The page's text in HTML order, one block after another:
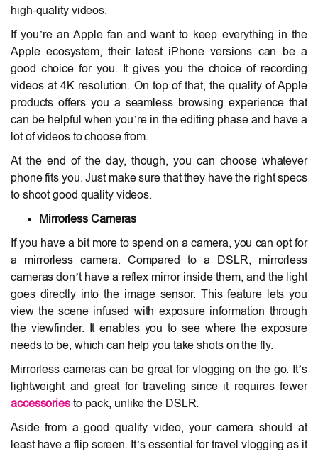
high-quality videos.
If you’re an Apple fan and want to keep everything in the
Apple ecosystem, their latest iPhone versions can be a
good choice for you. It gives you the choice of recording
videos at 4K resolution. On top of that, the quality of Apple
products offers you a seamless browsing experience that
can be helpful when you’re in the editing phase and have a
lot of videos to choose from.
At the end of the day, though, you can choose whatever
phone fits you. Just make sure that they have the right specs
to shoot good quality videos.
Mirrorless Cameras
If you have a bit more to spend on a camera, you can opt for
a mirrorless camera. Compared to a DSLR, mirrorless
cameras don’t have a reflex mirror inside them, and the light
goes directly into the image sensor. This feature lets you
view the scene infused with exposure information through
the viewfinder. It enables you to see where the exposure
needs to be, which can help you take shots on the fly.
Mirrorless cameras can be great for vlogging on the go. It’s
lightweight and great for traveling since it requires fewer
accessories to pack, unlike the DSLR.
Aside from a good quality video, your camera should at
least have a flip screen. It’s essential for travel vlogging as it